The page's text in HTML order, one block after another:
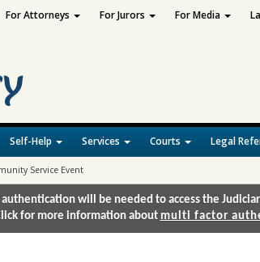
Self-Help Services Courts Legal
For Attorneys For Jurors For Media
Service Event
will be needed to access the
for more information about multi factor